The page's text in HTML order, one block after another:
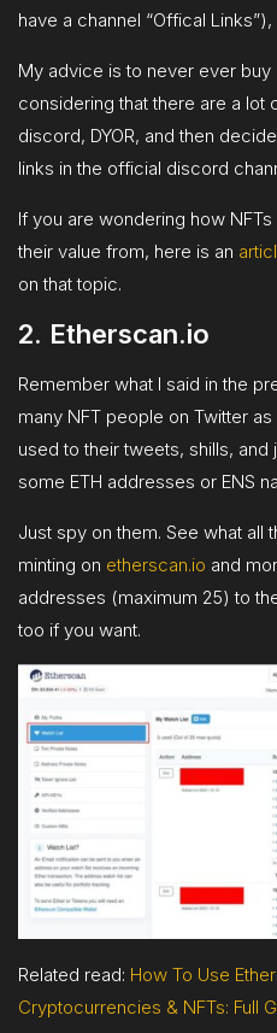
have a channel “Offical
My advice is to never ever
considering that there are a lot
discord, DYOR, and then
links in the official discord
If you are wondering how
their value from, here is an
on that topic.
2. Etherscan.io
Remember what I said in the
many NFT people on Twitter
used to their tweets, shills, and
some ETH addresses or ENS
Just spy on them. See what all
minting on etherscan.io and
addresses (maximum 25) to
too if you want.
Related read: How To Use
Cryptocurrencies & NFTs: Full